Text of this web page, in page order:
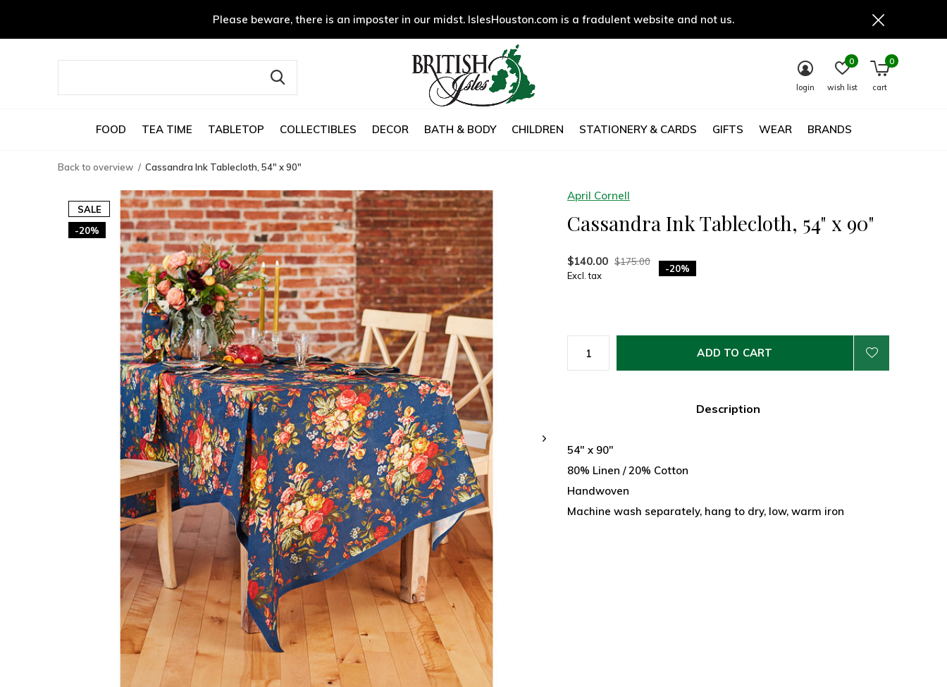
FOOD TEA TIME TABLETOP COLLECTIBLES DECOR BATH & BODY CHILDREN STATIONERY & CARDS GIFTS WEAR BRANDS
login wish list
0
cart
0
Please beware, there is an imposter in our midst. IslesHouston.com is a fradulent website and not us.
Back to overview Cassandra Ink Tablecloth, 54" x 90"
SALE
-20%
April Cornell
Cassandra Ink Tablecloth, 54" x 90"
$140.00 $175.00
Excl. tax
-20%
ADD TO CART
Description
54" x 90"
80% Linen / 20% Cotton
Handwoven
Machine wash separately, hang to dry, low, warm iron